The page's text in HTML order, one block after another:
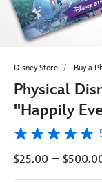
Disney Store Buy a
Physical
''Happily
5.0
of
$25.00 –